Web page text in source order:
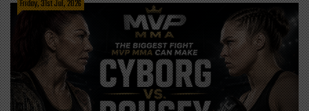
Friday, 31st Jul, 2026